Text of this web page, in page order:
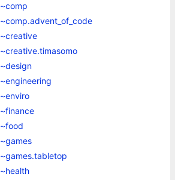
~comp
~comp.advent_of_code
~creative
~creative.timasomo
~design
~engineering
~enviro
~finance
~food
~games
~games.tabletop
~health